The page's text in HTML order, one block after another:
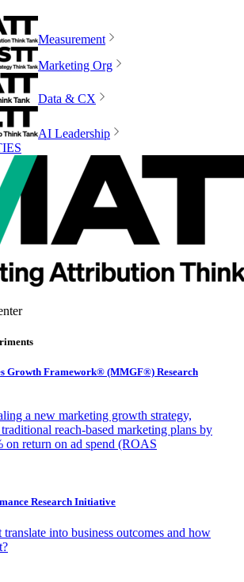
Measurement
Marketing Org
Data & CX
AI Leadership
Growth Framework® (MMGF®) Research
a new marketing growth strategy,
reach-based marketing plans by
on return on ad spend (ROAS
Research Initiative
into business outcomes and how